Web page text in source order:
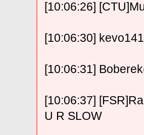
[10:06:26]
[10:06:30]
[10:06:31]
[10:06:37]
U R SLOW